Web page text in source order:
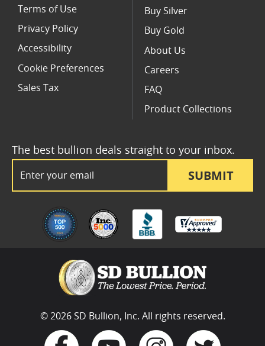
SUBMIT
The best bullion deals straight to your inbox.
Terms of Use
Privacy Policy
Accessibility
Cookie Preferences
Sales Tax
Buy Silver
Buy Gold
About Us
Careers
FAQ
Product Collections
© 2026 SD Bullion, Inc. All rights reserved.